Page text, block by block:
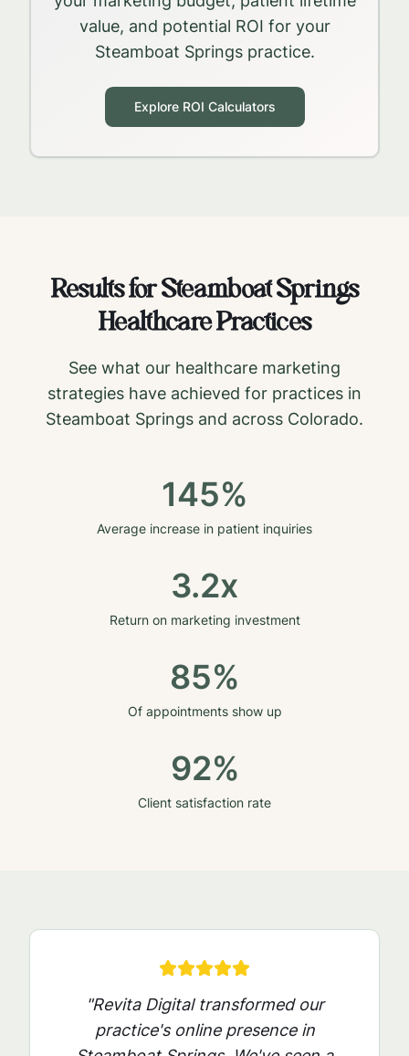
value, and potential ROI for your
Steamboat Springspractice.
Explore ROI Calculators
Results forSteamboat Springs
Healthcare Practices
See what our healthcare marketing
strategies have achieved for practices in
Steamboat Springs and across Colorado.
145%
Average increase in patient inquiries
3.2x
Return on marketing investment
85%
Of appointments show up
92%
Client satisfaction rate
"Revita Digital transformed our
practice's online presence in